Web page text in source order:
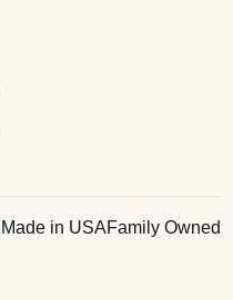
Made in USAFamily Owned